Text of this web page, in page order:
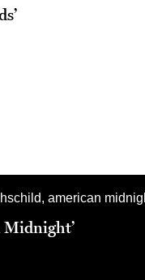
Midnight’